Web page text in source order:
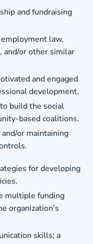
and fundraising
law,
and/or other similar
and engaged
development.
build the social
based coalitions.
or maintaining
for developing
multiple funding
organization’s
skills; a